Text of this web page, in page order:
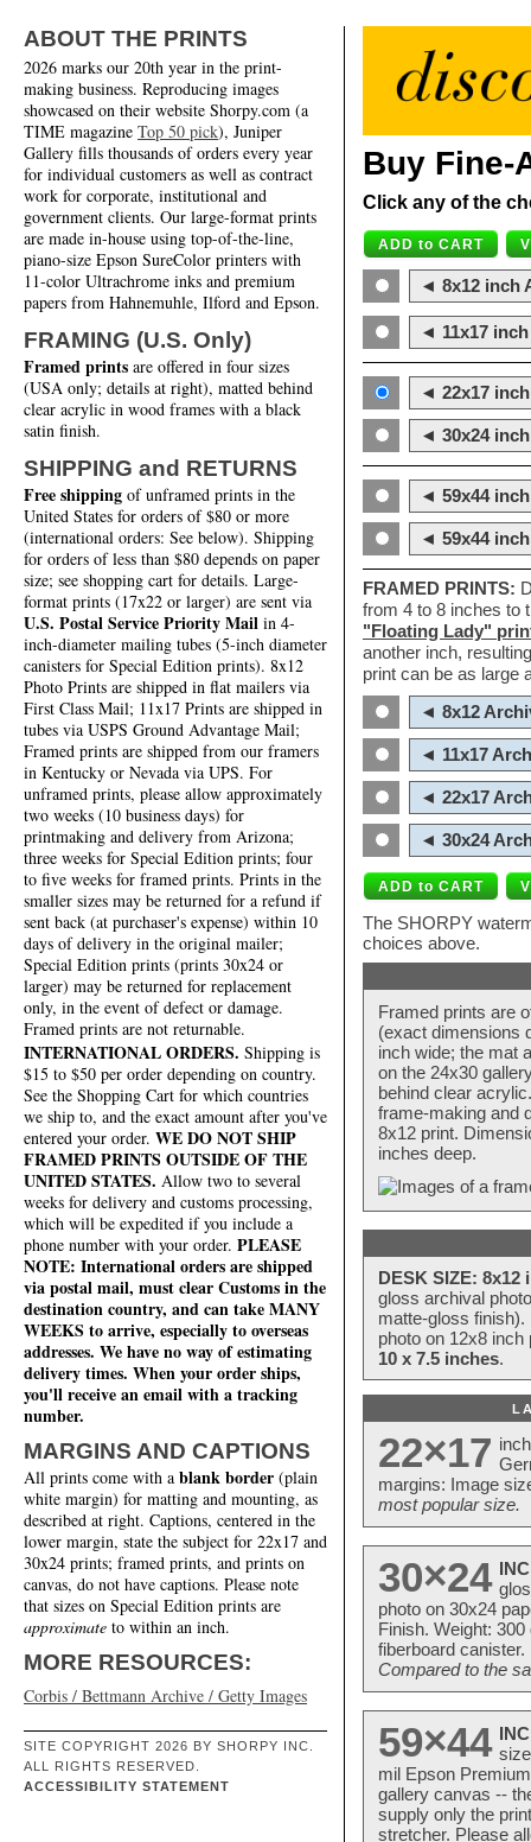
ABOUT THE PRINTS
2026 marks our 20th year in the print-
making business. Reproducing images
showcased on their website Shorpy.com (a
TIME magazine Top 50 pick), Juniper
Gallery fills thousands of orders every year
for individual customers as well as contract
work for corporate, institutional and
government clients. Our large-format prints
are made in-house using top-of-the-line,
piano-size Epson SureColor printers with
11-color Ultrachrome inks and premium
papers from Hahnemuhle, Ilford and Epson.
FRAMING (U.S. Only)
Framed prints are offered in four sizes
(USA only; details at right), matted behind
clear acrylic in wood frames with a black
satin finish.
SHIPPING and RETURNS
Free shipping of unframed prints in the
United States for orders of $80 or more
(international orders: See below). Shipping
for orders of less than $80 depends on paper
size; see shopping cart for details. Large-
format prints (17x22 or larger) are sent via
U.S. Postal Service Priority Mail in 4-
inch-diameter mailing tubes (5-inch diameter
canisters for Special Edition prints). 8x12
Photo Prints are shipped in flat mailers via
First Class Mail; 11x17 Prints are shipped in
tubes via USPS Ground Advantage Mail;
Framed prints are shipped from our framers
in Kentucky or Nevada via UPS. For
unframed prints, please allow approximately
two weeks (10 business days) for
printmaking and delivery from Arizona;
three weeks for Special Edition prints; four
to five weeks for framed prints. Prints in the
smaller sizes may be returned for a refund if
sent back (at purchaser's expense) within 10
days of delivery in the original mailer;
Special Edition prints (prints 30x24 or
larger) may be returned for replacement
only, in the event of defect or damage.
Framed prints are not returnable.
INTERNATIONAL ORDERS. Shipping is
$15 to $50 per order depending on country.
See the Shopping Cart for which countries
we ship to, and the exact amount after you've
entered your order. WE DO NOT SHIP
FRAMED PRINTS OUTSIDE OF THE
UNITED STATES. Allow two to several
weeks for delivery and customs processing,
which will be expedited if you include a
phone number with your order. PLEASE
NOTE: International orders are shipped
via postal mail, must clear Customs in the
destination country, and can take MANY
WEEKS to arrive, especially to overseas
addresses. We have no way of estimating
delivery times. When your order ships,
you'll receive an email with a tracking
number.
MARGINS AND CAPTIONS
All prints come with a blank border (plain
white margin) for matting and mounting, as
described at right. Captions, centered in the
lower margin, state the subject for 22x17 and
30x24 prints; framed prints, and prints on
canvas, do not have captions. Please note
that sizes on Special Edition prints are
approximate to within an inch.
MORE RESOURCES:
Corbis / Bettmann Archive / Getty Images
SITE COPYRIGHT 2026 BY SHORPY INC.
ALL RIGHTS RESERVED.
ACCESSIBILITY STATEMENT
Buy Fine-
Click any of the
◄ 8x12 inch
◄ 11x17
◄ 22x17
◄ 30x24
◄ 59x44
◄ 59x44
FRAMED PRINTS:
from 4 to 8 inches to
"Floating Lady"
another inch,
print can be as large
◄ 8x12
◄ 11x17
◄ 22x17
◄ 30x24
The SHORPY
choices above.
Framed prints are
(exact dimensions
inch wide; the mat
on the 24x30
behind clear
frame-making and
8x12 print.
inches deep.
DESK SIZE: 8x12
gloss archival
matte-gloss
photo on 12x8
10 x 7.5 inches.
22×17
margins: Image
most popular size.
30×24
photo on 30x24
Finish. Weight:
fiberboard
Compared to the
59×44
mil Epson
gallery canvas --
supply only the
stretcher. Please